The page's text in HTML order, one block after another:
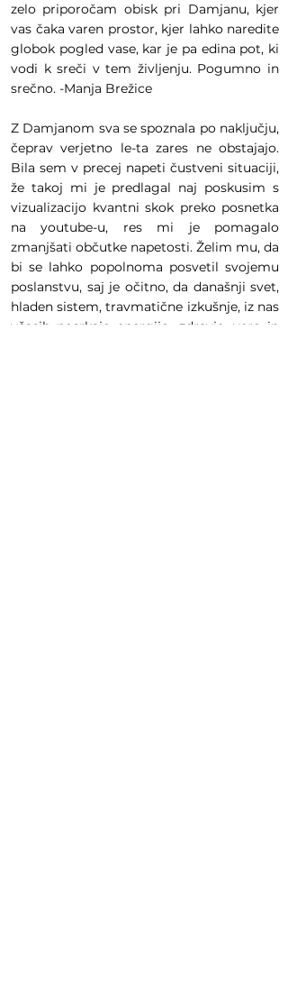
zelo priporočam obisk pri Damjanu, kjer
vas čaka varen prostor, kjer lahko naredite
globok pogled vase, kar je pa edina pot, ki
vodi k sreči v tem življenju. Pogumno in
srečno. -Manja Brežice
Z Damjanom sva se spoznala po naključju,
čeprav verjetno le-ta zares ne obstajajo.
Bila sem v precej napeti čustveni situaciji,
že takoj mi je predlagal naj poskusim s
vizualizacijo kvantni skok preko posnetka
na youtube-u, res mi je pomagalo
zmanjšati občutke napetosti. Želim mu, da
bi se lahko popolnoma posvetil svojemu
poslanstvu, saj je očitno, da današnji svet,
hladen sistem, travmatične izkušnje, iz nas
včasih posrkajo energijo, zdravje, vero in